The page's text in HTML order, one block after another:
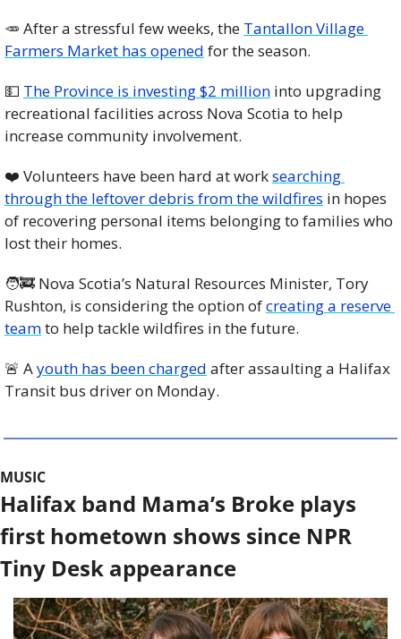
🥕 After a stressful few weeks, the Tantallon Village
Farmers Market has opened for the season.
💵 The Province is investing $2 million into upgrading
recreational facilities across Nova Scotia to help
increase community involvement.
❤️ Volunteers have been hard at work searching
through the leftover debris from the wildfires in hopes
of recovering personal items belonging to families who
lost their homes.
🧑‍🚒 Nova Scotia’s Natural Resources Minister, Tory
Rushton, is considering the option of creating a reserve
team to help tackle wildfires in the future.
🚨 A youth has been charged after assaulting a Halifax
Transit bus driver on Monday.
MUSIC
Halifax band Mama’s Broke plays
first hometown shows since NPR
Tiny Desk appearance